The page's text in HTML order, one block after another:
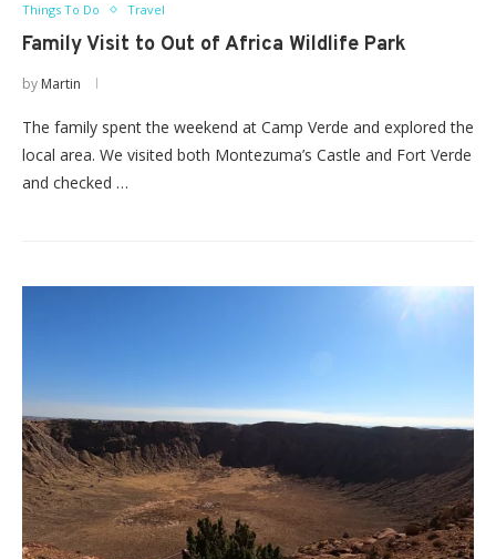
Things To Do Travel
Family Visit to Out of Africa Wildlife Park
by Martin
The family spent the weekend at Camp Verde and explored the
local area. We visited both Montezuma’s Castle and Fort Verde
and checked …